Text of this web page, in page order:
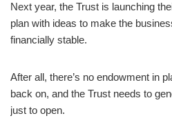
Next year, the Trust is launching
plan with ideas to make the
financially stable.
After all, there’s no endowment in
back on, and the Trust needs to
just to open.